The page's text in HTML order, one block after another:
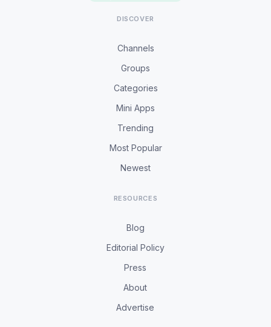
DISCOVER
Channels
Groups
Categories
Mini Apps
Trending
Most Popular
Newest
RESOURCES
Blog
Editorial Policy
Press
About
Advertise